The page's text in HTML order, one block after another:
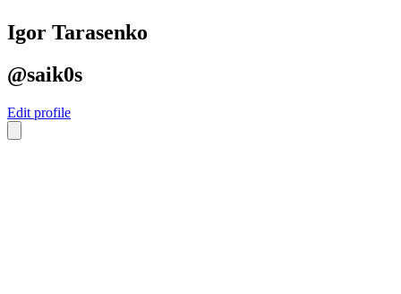
Igor Tarasenko
@saik0s
Edit profile